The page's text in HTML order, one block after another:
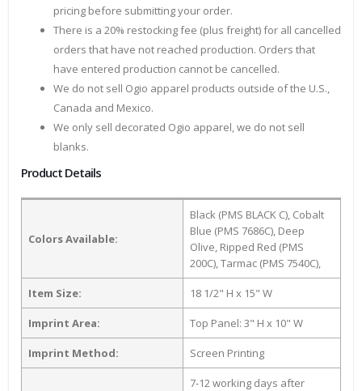
pricing before submitting your order.
There is a 20% restocking fee (plus freight) for all cancelled
orders that have not reached production. Orders that
have entered production cannot be cancelled.
We do not sell Ogio apparel products outside of the U.S.,
Canada and Mexico.
We only sell decorated Ogio apparel, we do not sell
blanks.
Product Details
Colors Available:
Black (PMS BLACK C), Cobalt
Blue (PMS 7686C), Deep
Olive, Ripped Red (PMS
200C), Tarmac (PMS 7540C),
Item Size: 18 1/2" H x 15" W
Imprint Area: Top Panel: 3" H x 10" W
Imprint Method: Screen Printing
7-12 working days after